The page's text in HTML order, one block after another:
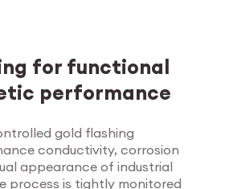
Surface
for functional
performance
gold flashing
conductivity, corrosion
appearance of industrial